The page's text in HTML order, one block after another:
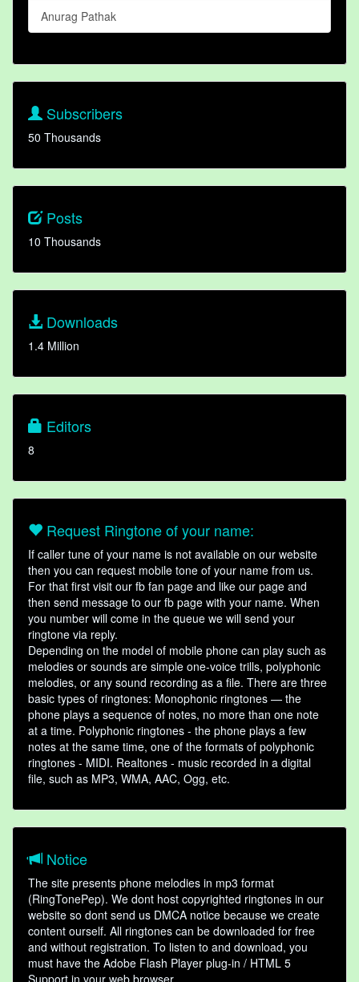
Anurag Pathak
Subscribers
50 Thousands
Posts
10 Thousands
Downloads
1.4 Million
Editors
8
Request Ringtone of your name:
If caller tune of your name is not available on our website
then you can request mobile tone of your name from us.
For that first visit our fb fan page and like our page and
then send message to our fb page with your name. When
you number will come in the queue we will send your
ringtone via reply.
Depending on the model of mobile phone can play such as
melodies or sounds are simple one-voice trills, polyphonic
melodies, or any sound recording as a file. There are three
basic types of ringtones: Monophonic ringtones — the
phone plays a sequence of notes, no more than one note
at a time. Polyphonic ringtones - the phone plays a few
notes at the same time, one of the formats of polyphonic
ringtones - MIDI. Realtones - music recorded in a digital
file, such as MP3, WMA, AAC, Ogg, etc.
Notice
The site presents phone melodies in mp3 format
(RingTonePep). We dont host copyrighted ringtones in our
website so dont send us DMCA notice because we create
content ourself. All ringtones can be downloaded for free
and without registration. To listen to and download, you
must have the Adobe Flash Player plug-in / HTML 5